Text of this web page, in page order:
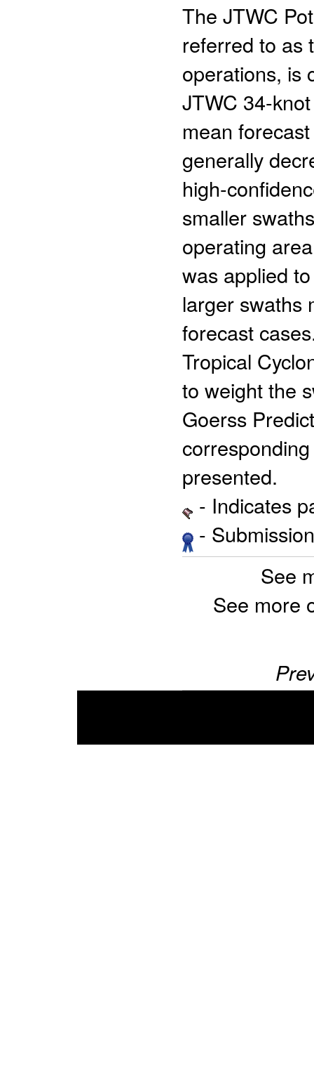
The JTWC
referred to as
operations, is
JTWC 34-
mean
generally
high-
smaller
operating
was applied
larger swaths
forecast
Tropical
to weight the
Goerss
presented.
- Indicates
-
See
See more